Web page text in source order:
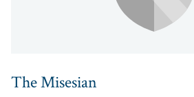
The Misesian